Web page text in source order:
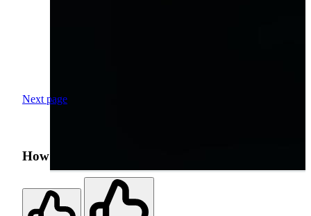
Next page
How was your search experience?